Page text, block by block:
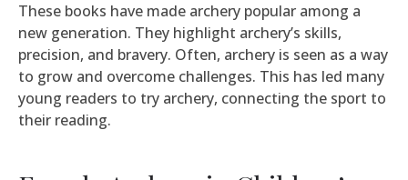
These books have made archery popular among a
new generation. They highlight archery’s skills,
precision, and bravery. Often, archery is seen as a way
to grow and overcome challenges. This has led many
young readers to try archery, connecting the sport to
their reading.